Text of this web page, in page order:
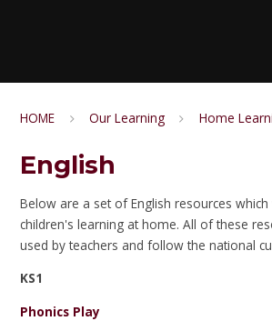
HOME Our Learning Home
English
Below are a set of English resources
children's learning at home. All of these
used by teachers and follow the national
KS1
Phonics Play